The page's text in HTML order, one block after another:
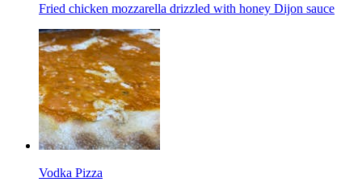
Fried chicken mozzarella drizzled with honey Dijon sauce
Vodka Pizza